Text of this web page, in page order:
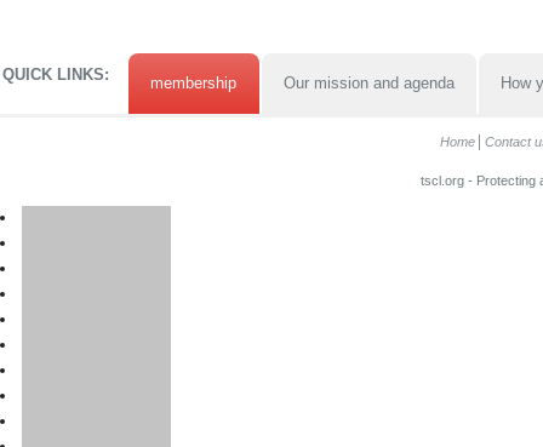
QUICK LINKS: membership Our mission and agenda How
Home Contact
tscl.org - Protecting